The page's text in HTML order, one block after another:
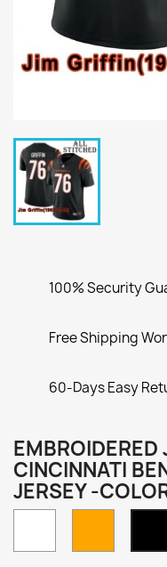
100% Security
Free Shipping
60-Days Easy
EMBROIDERED
CINCINNATI
JERSEY -